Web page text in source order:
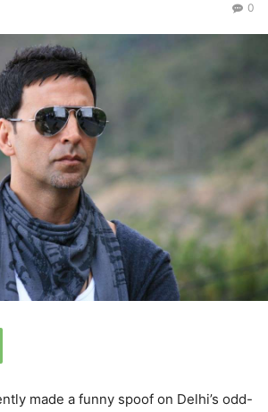
0
made a funny spoof on Delhi’s odd-